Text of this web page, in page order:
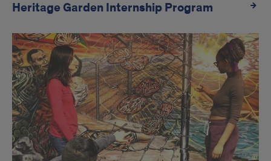
Heritage Garden Internship Program